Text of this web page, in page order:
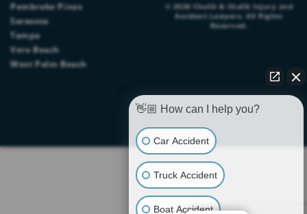
Pembroke Pines
Sarasota
Tampa
Vero Beach
West Palm Beach
© 2026Chalik & Chalik Injury and
Accident Lawyers. All Rights
Reserved.
👋🏼 How can I help you?
Car Accident
Truck Accident
Boat Accident